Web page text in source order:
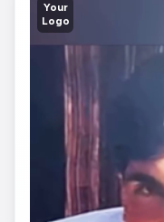
Your
Logo